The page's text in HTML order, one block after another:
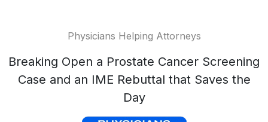
Physicians Helping Attorneys
Breaking Open a Prostate Cancer Screening
Case and an IME Rebuttal that Saves the
Day